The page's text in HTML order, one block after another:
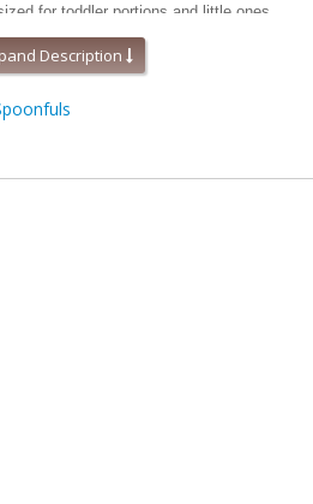
for toddler portions and little ones
strong suction base mean less mess!
Plate measures approximately 8.5”
100% food grade silicone that’s
and PVC free.
for those with special needs. The
plate from moving, which allows for
and dishwasher safe. Oven safe up
Description